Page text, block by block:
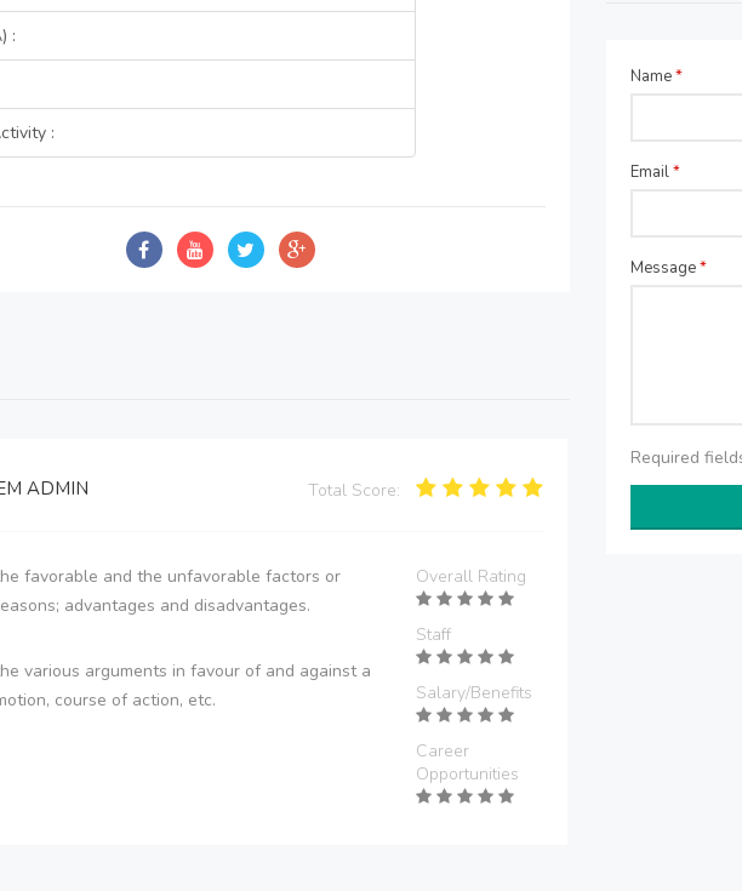
:
:
ADMIN Total Score:
favorable and the unfavorable factors or
advantages and disadvantages.
various arguments in favour of and against a
course of action, etc.
Overall Rating
Staff
Salary/Benefits
Career
Opportunities
Name*
Email*
Message*
Required